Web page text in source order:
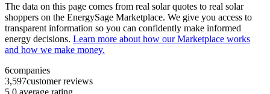
The data on this page comes from real solar quotes to real solar
shoppers on the EnergySage Marketplace. We give you access to
transparent information so you can confidently make informed
energy decisions. Learn more about how our Marketplace works
and how we make money.
6companies
3,597customer reviews
5.0 average rating